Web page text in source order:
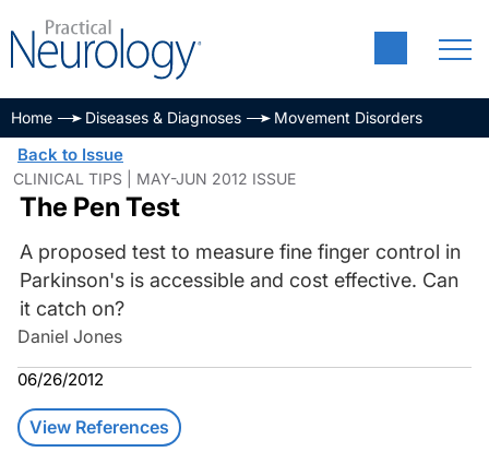
Home Diseases & Diagnoses Movement Disorders
Back to Issue
CLINICAL TIPS | MAY-JUN 2012 ISSUE
The Pen Test
A proposed test to measure fine finger control in
Parkinson's is accessible and cost effective. Can
it catch on?
Daniel Jones
06/26/2012
View References